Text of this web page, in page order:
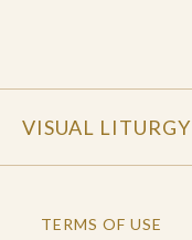
VISUAL LITURGY
TERMS OF USE